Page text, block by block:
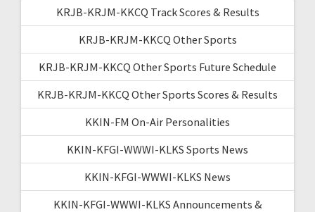
KRJB-KRJM-KKCQ Track Scores & Results
KRJB-KRJM-KKCQ Other Sports
KRJB-KRJM-KKCQ Other Sports Future Schedule
KRJB-KRJM-KKCQ Other Sports Scores & Results
KKIN-FM On-Air Personalities
KKIN-KFGI-WWWI-KLKS Sports News
KKIN-KFGI-WWWI-KLKS News
KKIN-KFGI-WWWI-KLKS Announcements &